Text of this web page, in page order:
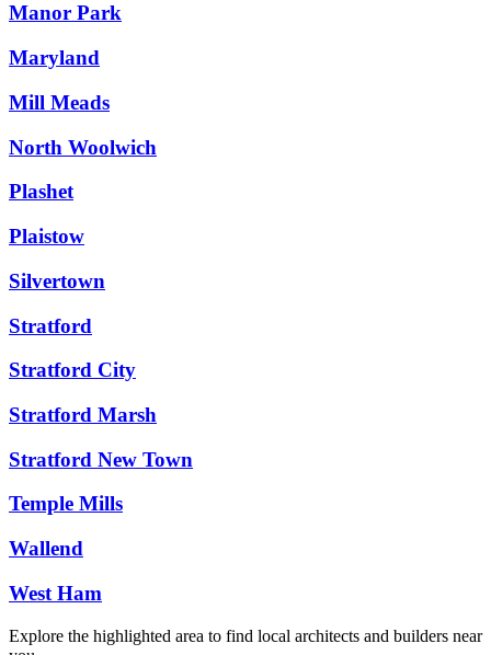
Manor Park
Maryland
Mill Meads
North Woolwich
Plashet
Plaistow
Silvertown
Stratford
Stratford City
Stratford Marsh
Stratford New Town
Temple Mills
Wallend
West Ham
Explore the highlighted area to find local architects and builders near